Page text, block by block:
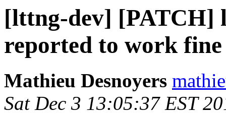
[lttng-dev] [PATCH]
reported to work
Mathieu Desnoyers
Sat Dec 3 13:05:37 EST